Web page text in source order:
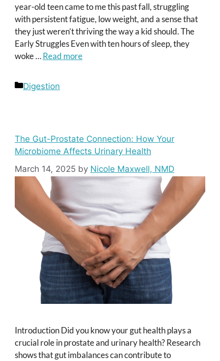
year-old teen came to me this past fall, struggling
with persistent fatigue, low weight, and a sense that
they just weren’t thriving the way a kid should. The
Early Struggles Even with ten hours of sleep, they
woke …Read more
Categories
Digestion
The Gut-Prostate Connection: How Your
Microbiome Affects Urinary Health
March 14, 2025 by Nicole Maxwell, NMD
Introduction Did you know your gut health plays a
crucial role in prostate and urinary health? Research
shows that gut imbalances can contribute to